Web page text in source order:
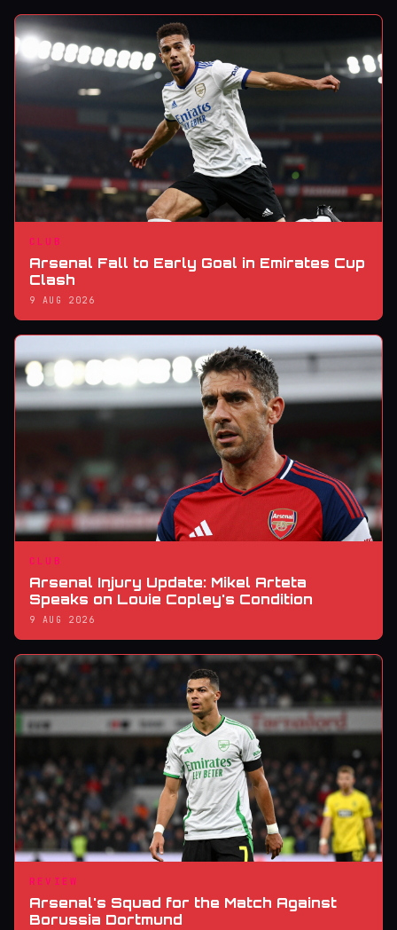
CLUB
Arsenal Fall to Early Goal in Emirates Cup
Clash
9 AUG 2026
CLUB
Arsenal Injury Update: Mikel Arteta
Speaks on Louie Copley's Condition
9 AUG 2026
REVIEW
Arsenal's Squad for the Match Against
Borussia Dortmund